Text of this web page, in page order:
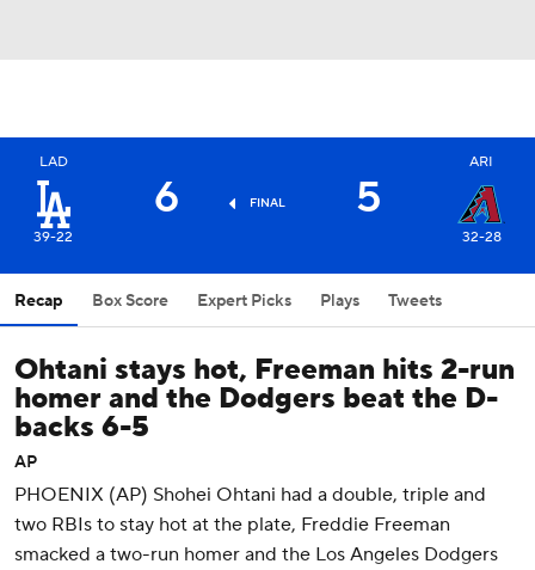
LAD
39-22
6 FINAL 5
ARI
32-28
Recap Box Score Expert Picks Plays Tweets
Ohtani stays hot, Freeman hits 2-run
homer and the Dodgers beat the D-
backs 6-5
AP
PHOENIX (AP) Shohei Ohtani had a double, triple and
two RBIs to stay hot at the plate, Freddie Freeman
smacked a two-run homer and the Los Angeles Dodgers